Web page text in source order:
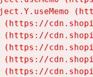
(https://
(https://
(https://
(https://
(https://